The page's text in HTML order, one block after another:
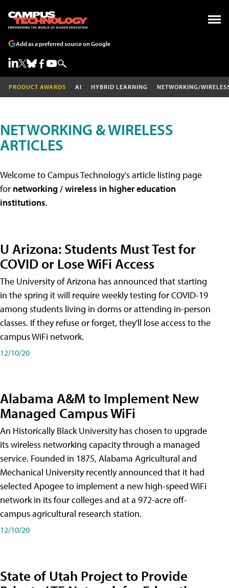
Add as a preferred source on Google
PRODUCT AWARDS AI HYBRID LEARNING NETWORKING/
NETWORKING & WIRELESS
ARTICLES
Welcome to Campus Technology's article listing page
for networking / wireless in higher education
institutions.
U Arizona: Students Must Test for
COVID or Lose WiFi Access
The University of Arizona has announced that starting
in the spring it will require weekly testing for COVID-19
among students living in dorms or attending in-person
classes. If they refuse or forget, they'll lose access to the
campus WiFi network.
12/10/20
Alabama A&M to Implement New
Managed Campus WiFi
An Historically Black University has chosen to upgrade
its wireless networking capacity through a managed
service. Founded in 1875, Alabama Agricultural and
Mechanical University recently announced that it had
selected Apogee to implement a new high-speed WiFi
network in its four colleges and at a 972-acre off-
campus agricultural research station.
12/10/20
State of Utah Project to Provide